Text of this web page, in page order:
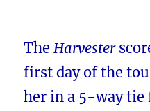
TheHarvester
first day of the
her in a 5-way tie